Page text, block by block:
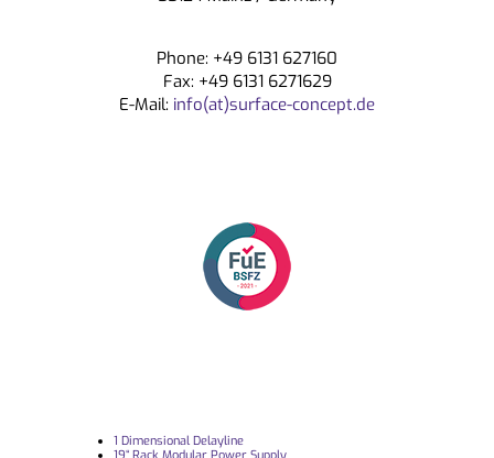
Phone: +49 6131 627160
Fax: +49 6131 6271629
E-Mail: info(at)surface-concept.de
1 Dimensional Delayline